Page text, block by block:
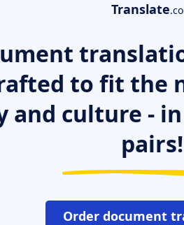
Translate
to fit the
and culture -
pairs!
Order document